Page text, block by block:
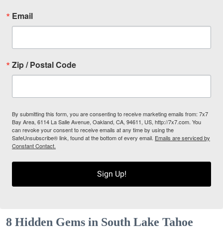
Email
Zip / Postal Code
By submitting this form, you are consenting to receive marketing emails from: 7x7
Bay Area, 6114 La Salle Avenue, Oakland, CA, 94611, US, http://7x7.com. You
can revoke your consent to receive emails at any time by using the
SafeUnsubscribe® link, found at the bottom of every email. Emails are serviced by
Constant Contact.
Sign Up!
8 Hidden Gems in South Lake Tahoe